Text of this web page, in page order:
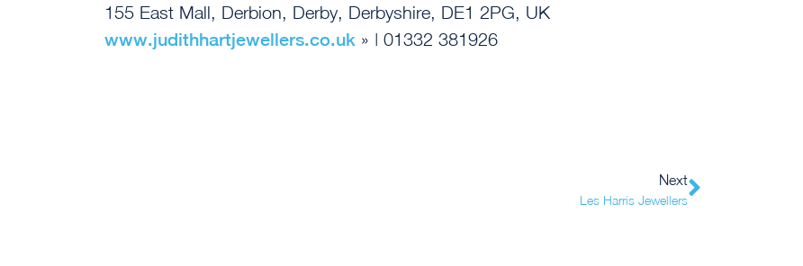
155 East Mall, Derbion, Derby, Derbyshire, DE1 2PG, UK
www.judithhartjewellers.co.uk » | 01332 381926
Next
Les Harris Jewellers